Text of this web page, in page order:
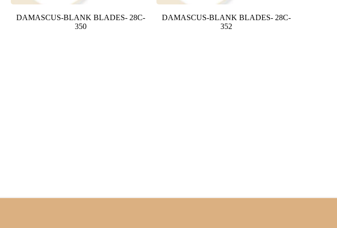
DAMASCUS-BLANK BLADES- 28C-
350
DAMASCUS-BLANK BLADES- 28C-
352